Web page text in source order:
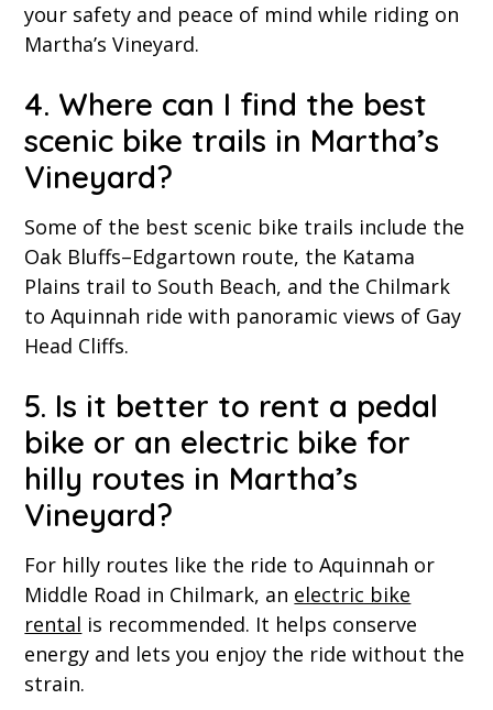
your safety and peace of mind while riding on
Martha’s Vineyard.
4. Where can I find the best
scenic bike trails in Martha’s
Vineyard?
Some of the best scenic bike trails include the
Oak Bluffs–Edgartown route, the Katama
Plains trail to South Beach, and the Chilmark
to Aquinnah ride with panoramic views of Gay
Head Cliffs.
5. Is it better to rent a pedal
bike or an electric bike for
hilly routes in Martha’s
Vineyard?
For hilly routes like the ride to Aquinnah or
Middle Road in Chilmark, an electric bike
rental is recommended. It helps conserve
energy and lets you enjoy the ride without the
strain.